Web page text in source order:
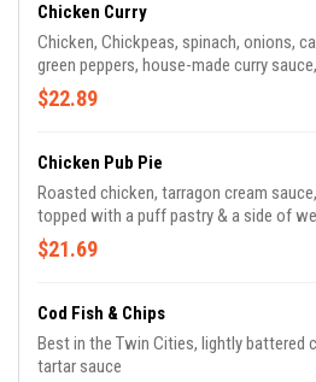
Chicken Curry
Chicken, Chickpeas, spinach, onions,
green peppers, house-made curry
poppadoms
$22.89
Chicken Pub Pie
Roasted chicken, tarragon cream
topped with a puff pastry & a side of
$21.69
Cod Fish & Chips
Best in the Twin Cities, lightly battered
tartar sauce